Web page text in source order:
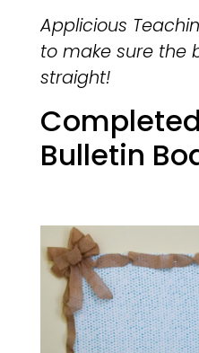
Applicious
to make sure the
straight!
Bulletin